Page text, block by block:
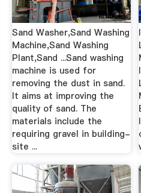
Sand Washer,Sand Washing
Machine,Sand Washing
Plant,Sand ...Sand washing
machine is used for
removing the dust in sand.
It aims at improving the
quality of sand. The
materials include the
requiring gravel in building-
site ...